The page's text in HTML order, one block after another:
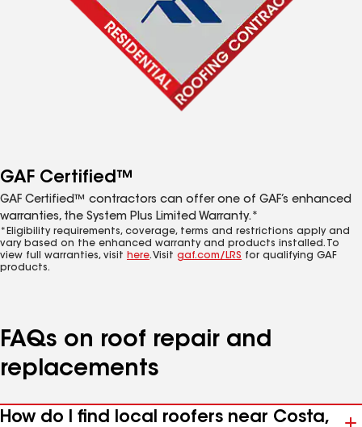
GAF Certified™
GAF Certified™ contractors can offer one of GAF’s enhanced
warranties, the System Plus Limited Warranty.*
*Eligibility requirements, coverage, terms and restrictions apply and
vary based on the enhanced warranty and products installed. To
view full warranties, visit here. Visit gaf.com/LRS for qualifying GAF
products.
FAQs on roof repair and
replacements
How do I find local roofers near Costa,